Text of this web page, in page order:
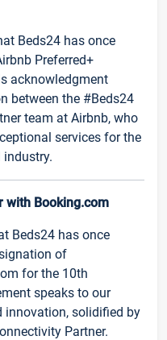
Beds24 has once
Preferred+
acknowledgment
between the #Beds24
team at Airbnb, who
services for the
with Booking.com
Beds24 has once
of
for the 10th
speaks to our
innovation, solidified by
Partner.